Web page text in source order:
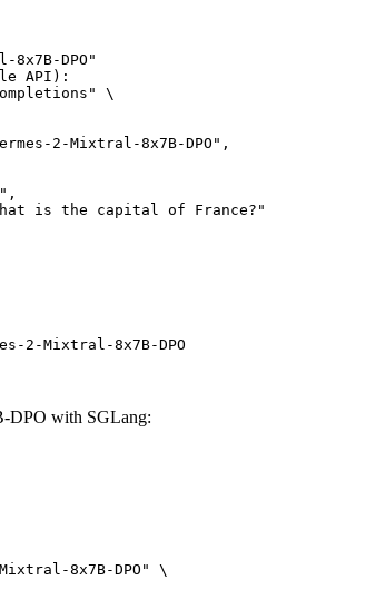
DPO"
API):
\
2-Mixtral-8x7B-DPO
DPO with SGLang:
8x7B-DPO" \